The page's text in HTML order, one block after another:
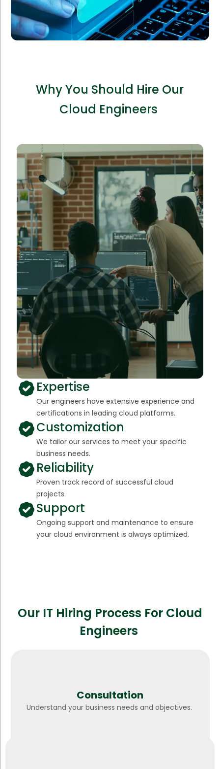
Why You Should Hire Our
Cloud Engineers
Expertise
Our engineers have extensive experience and
certifications in leading cloud platforms.
Customization
We tailor our services to meet your specific
business needs.
Reliability
Proven track record of successful cloud
projects.
Support
Ongoing support and maintenance to ensure
your cloud environment is always optimized.
Our IT Hiring Process For Cloud
Engineers
Consultation
Understand your business needs and objectives.